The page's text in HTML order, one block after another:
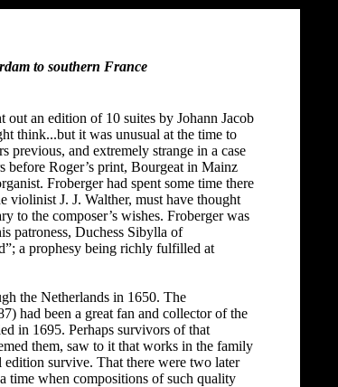
to southern France
an edition of 10 suites by Johann Jacob
think...but it was unusual at the time to
previous, and extremely strange in a case
before Roger’s print, Bourgeat in Mainz
Froberger had spent some time there
violinist J. J. Walther, must have thought
to the composer’s wishes. Froberger was
patroness, Duchess Sibylla of
a prophesy being richly fulfilled at
the Netherlands in 1650. The
had been a great fan and collector of the
in 1695. Perhaps survivors of that
them, saw to it that works in the family
survive. That there were two later
time when compositions of such quality